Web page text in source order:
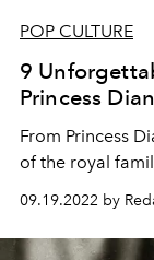
POP CULTURE
9
Princess
From Princess
of the royal
09.19.2022 by